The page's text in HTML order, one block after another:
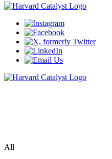
All